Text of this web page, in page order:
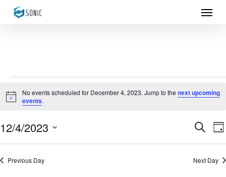
Skip
Menu
Events
for
December
4,
Notice
No events scheduled for December 4, 2023. Jump to the next upcoming
events.
Search
12/4/2023
Select
date.
Previous Day Next Day